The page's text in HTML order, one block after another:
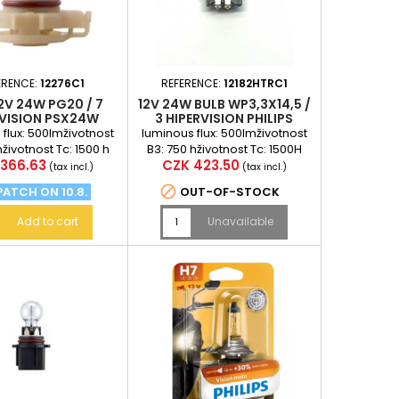
12276C1
24W PG20 / 7
PSX24W
PHILIPS500lmživotnost
Tc: 1500 h
(tax incl.)
ON 10.8.
Add to cart
REFERENCE: 12182HTRC1
12V 24W BULB WP3,3X14,5 /
3 HIPERVISION PHILIPS
luminous flux: 500lmživotnost
B3: 750 hživotnost Tc: 1500H
Price
CZK 423.50 (tax incl.)
 OUT-OF-STOCK
Unavailable